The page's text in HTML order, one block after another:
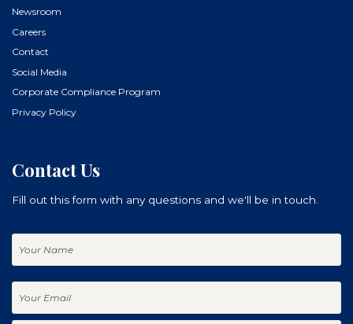
Newsroom
Careers
Contact
Social Media
Corporate Compliance Program
Privacy Policy
Contact Us
Fill out this form with any questions and we'll be in touch.